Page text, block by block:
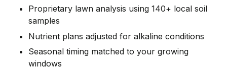
Proprietary lawn analysis using 140+ local soil
samples
Nutrient plans adjusted for alkaline conditions
Seasonal timing matched to your growing
windows